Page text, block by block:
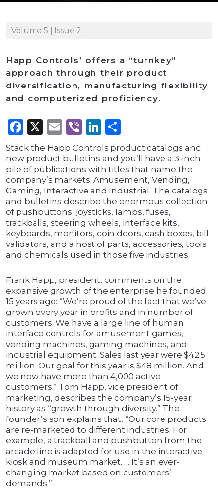
Volume 5 | Issue 2
Happ Controls’ offers a “turnkey”
approach through their product
diversification, manufacturing flexibility
and computerized proficiency.
Facebook
X Email
ViberLinkedIn
Stack the Happ Controls product catalogs and
new product bulletins and you’ll have a 3-inch
pile of publications with titles that name the
company’s markets: Amusement, Vending,
Gaming, Interactive and Industrial. The catalogs
and bulletins describe the enormous collection
of pushbuttons, joysticks, lamps, fuses,
trackballs, steering wheels, interface kits,
keyboards, monitors, coin doors, cash boxes, bill
validators, and a host of parts, accessories, tools
and chemicals used in those five industries.
Frank Happ, president, comments on the
expansive growth of the enterprise he founded
15 years ago: “We’re proud of the fact that we’ve
grown every year in profits and in number of
customers. We have a large line of human
interface controls for amusement games,
vending machines, gaming machines, and
industrial equipment. Sales last year were $42.5
million. Our goal for this year is $48 million. And
we now have more than 4,000 active
customers.” Tom Happ, vice president of
marketing, describes the company’s 15-year
history as “growth through diversity.” The
founder’s son explains that, “Our core products
are re-marketed to different industries. For
example, a trackball and pushbutton from the
arcade line is adapted for use in the interactive
kiosk and museum market. … It’s an ever-
changing market based on customers’
demands.”